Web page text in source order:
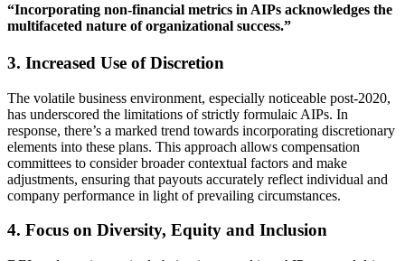
“Incorporating non-financial metrics in AIPs acknowledges the
multifaceted nature of organizational success.”
3. Increased Use of Discretion
The volatile business environment, especially noticeable post-2020,
has underscored the limitations of strictly formulaic AIPs. In
response, there’s a marked trend towards incorporating discretionary
elements into these plans. This approach allows compensation
committees to consider broader contextual factors and make
adjustments, ensuring that payouts accurately reflect individual and
company performance in light of prevailing circumstances.
4. Focus on Diversity, Equity and Inclusion